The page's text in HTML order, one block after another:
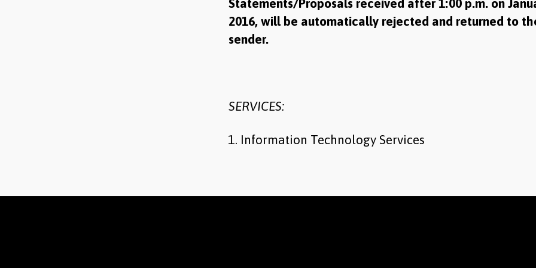
2016, will be automatically rejected and returned to
sender.
SERVICES:
Information Technology Services